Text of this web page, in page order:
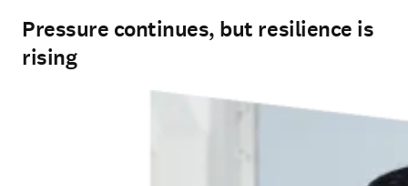
Pressure continues, but resilience is
rising